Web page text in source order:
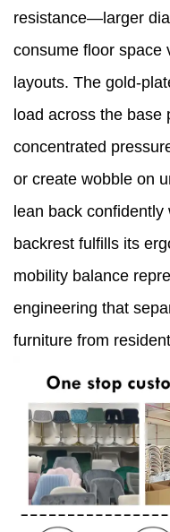
resistance—larger
consume floor space
layouts. The gold-
load across the base
concentrated
or create wobble on
lean back
backrest fulfills its
mobility balance
engineering that
furniture from